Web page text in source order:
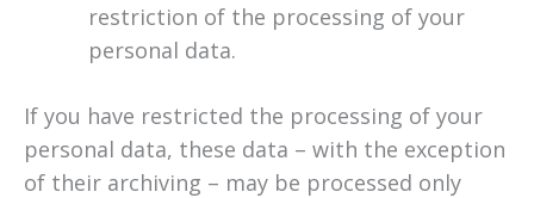
restriction of the processing of your
personal data.
If you have restricted the processing of your
personal data, these data – with the exception
of their archiving – may be processed only